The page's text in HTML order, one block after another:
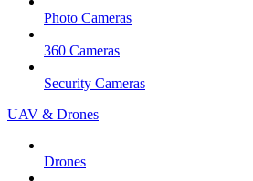
Photo Cameras
360 Cameras
Security Cameras
UAV & Drones
Drones